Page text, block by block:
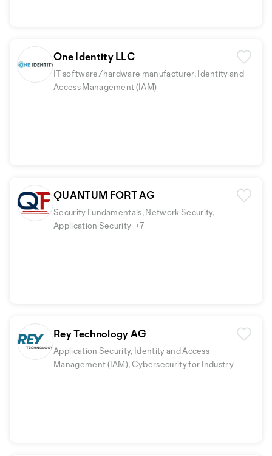
One Identity LLC
IT software/hardware manufacturer, Identity and
Access Management (IAM)
QUANTUM FORT AG
Security Fundamentals, Network Security,
Application Security +7
Rey Technology AG
Application Security, Identity and Access
Management (IAM), Cybersecurity for Industry